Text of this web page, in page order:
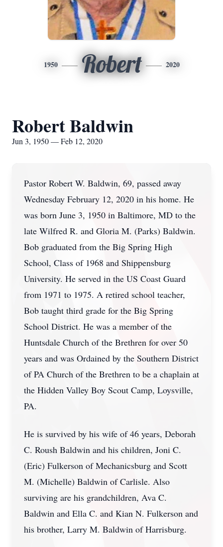
1950 Robert 2020
Robert Baldwin
Jun 3, 1950 — Feb 12, 2020
Pastor Robert W. Baldwin, 69, passed away
Wednesday February 12, 2020 in his home. He
was born June 3, 1950 in Baltimore, MD to the
late Wilfred R. and Gloria M. (Parks) Baldwin.
Bob graduated from the Big Spring High
School, Class of 1968 and Shippensburg
University. He served in the US Coast Guard
from 1971 to 1975. A retired school teacher,
Bob taught third grade for the Big Spring
School District. He was a member of the
Huntsdale Church of the Brethren for over 50
years and was Ordained by the Southern District
of PA Church of the Brethren to be a chaplain at
the Hidden Valley Boy Scout Camp, Loysville,
PA.
He is survived by his wife of 46 years, Deborah
C. Roush Baldwin and his children, Joni C.
(Eric) Fulkerson of Mechanicsburg and Scott
M. (Michelle) Baldwin of Carlisle. Also
surviving are his grandchildren, Ava C.
Baldwin and Ella C. and Kian N. Fulkerson and
his brother, Larry M. Baldwin of Harrisburg.